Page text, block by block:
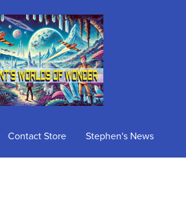
Contact Store Stephen's News